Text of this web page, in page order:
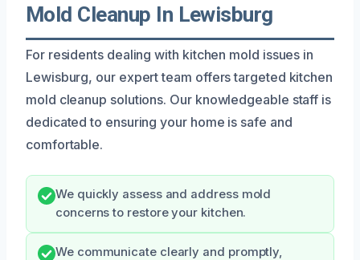
Mold Cleanup In Lewisburg
For residents dealing with kitchen mold issues in
Lewisburg, our expert team offers targeted kitchen
mold cleanup solutions. Our knowledgeable staff is
dedicated to ensuring your home is safe and
comfortable.
We quickly assess and address mold
concerns to restore your kitchen.
We communicate clearly and promptly,